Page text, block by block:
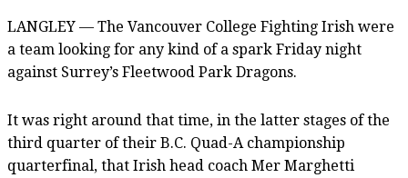
LANGLEY — The Vancouver College Fighting Irish were
a team looking for any kind of a spark Friday night
against Surrey’s Fleetwood Park Dragons.
It was right around that time, in the latter stages of the
third quarter of their B.C. Quad-A championship
quarterfinal, that Irish head coach Mer Marghetti